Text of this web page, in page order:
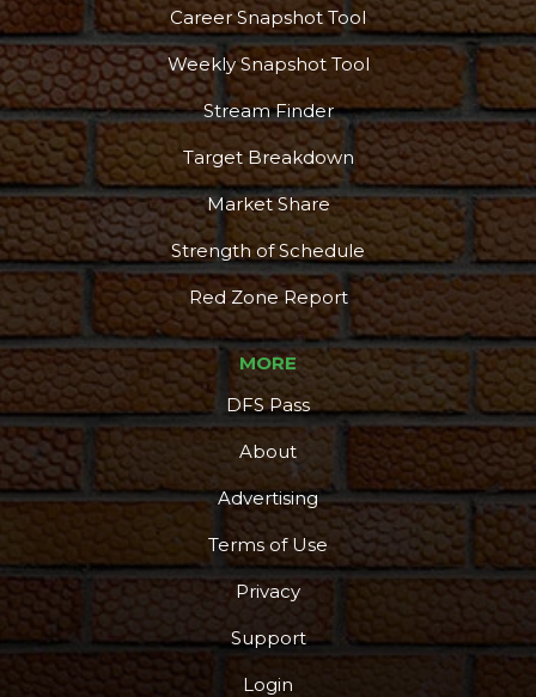
Career Snapshot Tool
Weekly Snapshot Tool
Stream Finder
Target Breakdown
Market Share
Strength of Schedule
Red Zone Report
MORE
DFS Pass
About
Advertising
Terms of Use
Privacy
Support
Login